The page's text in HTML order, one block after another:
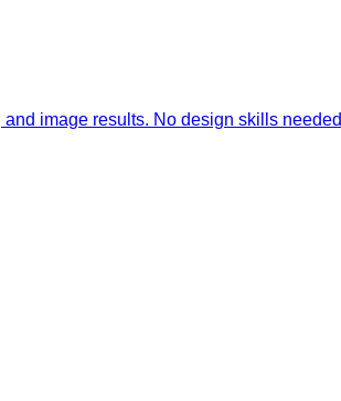
image results. No design skills needed